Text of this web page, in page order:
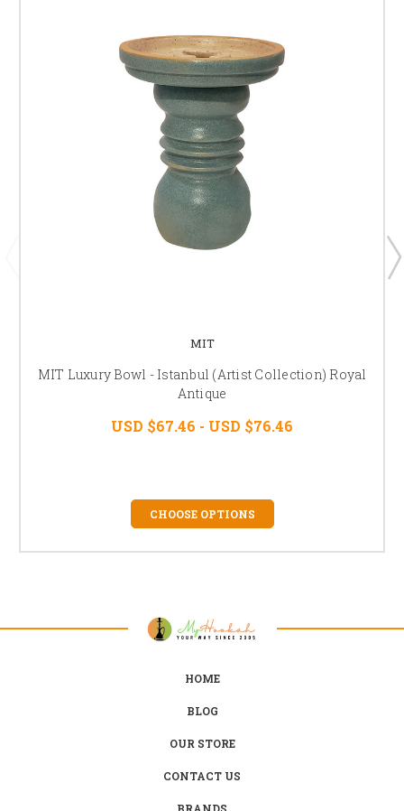
MIT
MIT Luxury Bowl - Istanbul (Artist Collection) Royal
Antique
USD $67.46 - USD $76.46
CHOOSE OPTIONS
HOME
BLOG
OUR STORE
CONTACT US